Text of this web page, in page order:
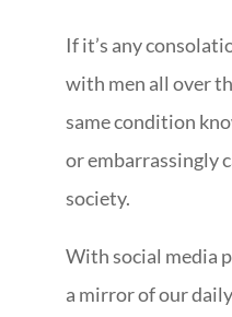
If it’s any
with men all over
same condition
or embarrassingly
society.
With social media
a mirror of our